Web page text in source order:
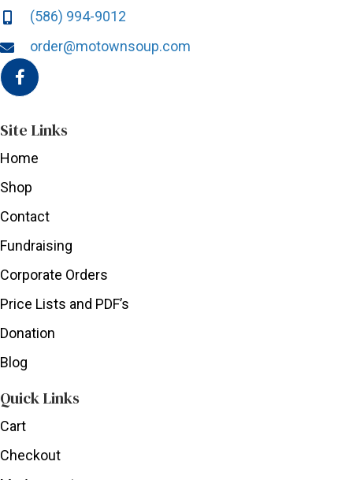
(586) 994-9012
order@motownsoup.com
Site Links
Home
Shop
Contact
Fundraising
Corporate Orders
Price Lists and PDF’s
Donation
Blog
Quick Links
Cart
Checkout